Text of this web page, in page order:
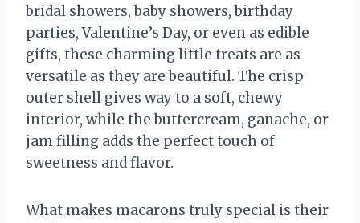
bridal showers, baby showers, birthday
parties, Valentine’s Day, or even as edible
gifts, these charming little treats are as
versatile as they are beautiful. The crisp
outer shell gives way to a soft, chewy
interior, while the buttercream, ganache, or
jam filling adds the perfect touch of
sweetness and flavor.
What makes macarons truly special is their